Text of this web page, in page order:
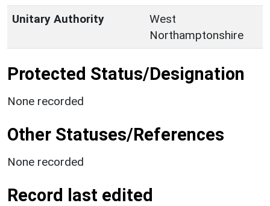
Unitary Authority
West
Northamptonshire
Protected Status/Designation
None recorded
Other Statuses/References
None recorded
Record last edited